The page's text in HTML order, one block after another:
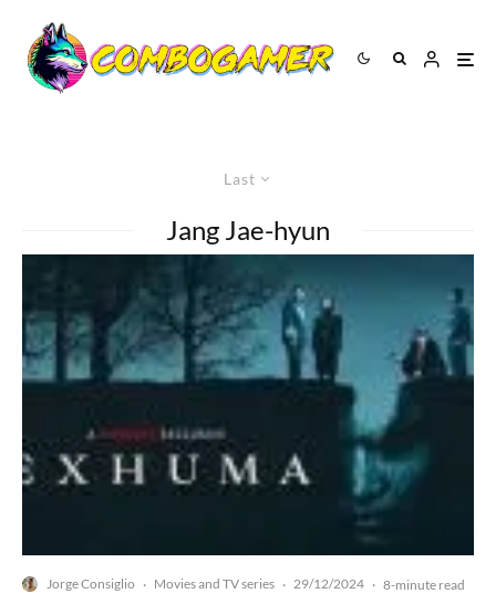
Last
Jang Jae-hyun
Jorge Consiglio · Movies and TV series · 29/12/2024 · 8-minute read